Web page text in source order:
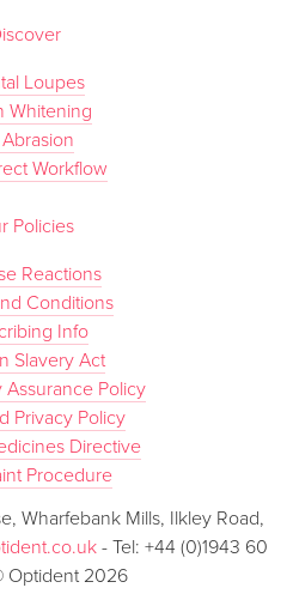
Loupes
Whitening
Workflow
Policies
Reactions
Conditions
Info
Slavery Act
Assurance Policy
Privacy Policy
Directive
Procedure
Wharfebank Mills, Ilkley Road,
- Tel: +44 (0)1943 60
Optident 2026